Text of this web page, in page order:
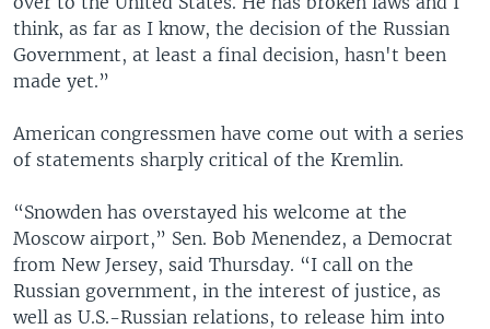
think, as far as I know, the decision of the Russian
Government, at least a final decision, hasn't been
made yet.”
American congressmen have come out with a series
of statements sharply critical of the Kremlin.
“Snowden has overstayed his welcome at the
Moscow airport,” Sen. Bob Menendez, a Democrat
from New Jersey, said Thursday. “I call on the
Russian government, in the interest of justice, as
well as U.S.-Russian relations, to release him into